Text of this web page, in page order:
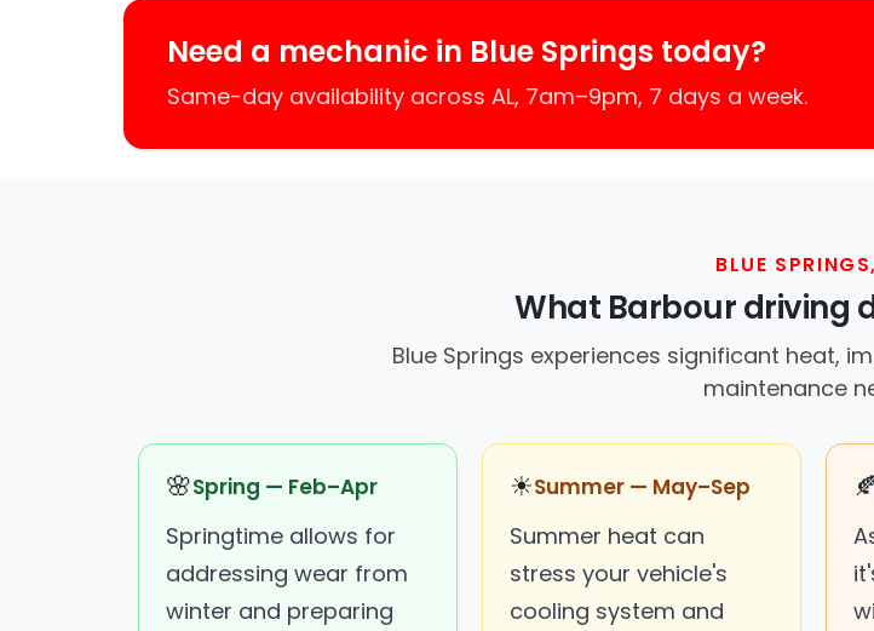
Need a mechanic in Blue Springs today?
Same-day availability across AL, 7am–9pm, 7 days a week.
BLUE
What Barbour driving
Blue Springs experiences significant heat,
maintenance
🌸Spring — Feb–Apr
Springtime allows for
addressing wear from
winter and preparing
☀Summer — May–Sep
Summer heat can
stress your vehicle's
cooling system and